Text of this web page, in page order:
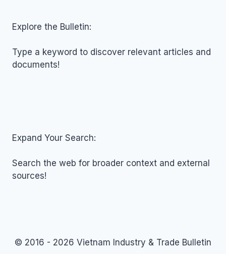
FEBRUARY
Explore the Bulletin:
Type a keyword to discover relevant articles and
documents!
Expand Your Search:
Search the web for broader context and external
sources!
© 2016 - 2026 Vietnam Industry & Trade Bulletin